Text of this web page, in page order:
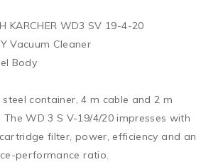
KARCHER WD3 SV 19-4-20
Vacuum Cleaner
Body
steel container, 4 m cable and 2 m
The WD 3 S V-19/4/20 impresses with
filter, power, efficiency and an
performance ratio.